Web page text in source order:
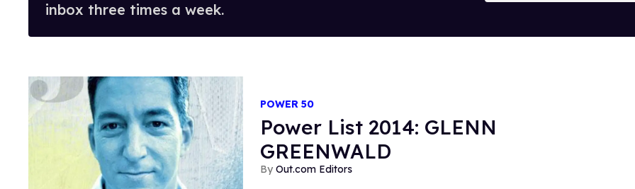
inbox three times a week.
POWER 50
Power List 2014: GLENN
GREENWALD
Out.com Editors